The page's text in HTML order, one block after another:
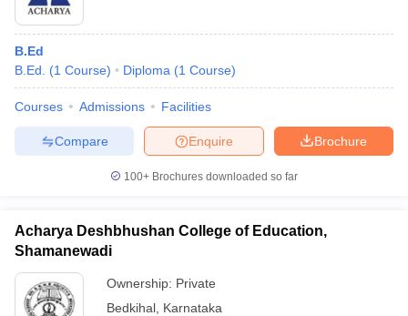
B.Ed
B.Ed.
(1 Course) Diploma (1 Course)
Courses Admissions Facilities
Brochure
Enquire
Compare
100+ Brochures downloaded so far
Acharya Deshbhushan College of Education,
Shamanewadi
Ownership: Private
Bedkihal Karnataka